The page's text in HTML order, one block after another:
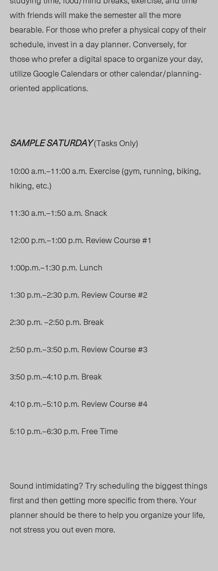
with friends will make the semester all the more
bearable. For those who prefer a physical copy of their
schedule, invest in a day planner. Conversely, for
those who prefer a digital space to organize your day,
utilize Google Calendars or other calendar/planning-
oriented applications.
SAMPLE SATURDAY(Tasks Only)
10:00 a.m.–11:00 a.m. Exercise (gym, running, biking,
hiking, etc.)
11:30 a.m.–1:50 a.m. Snack
12:00 p.m.–1:00 p.m. Review Course #1
1:00p.m.–1:30 p.m. Lunch
1:30 p.m.–2:30 p.m. Review Course #2
2:30 p.m. –2:50 p.m. Break
2:50 p.m.–3:50 p.m. Review Course #3
3:50 p.m.–4:10 p.m. Break
4:10 p.m.–5:10 p.m. Review Course #4
5:10 p.m.–6:30 p.m. Free Time
Sound intimidating? Try scheduling the biggest things
first and then getting more specific from there. Your
planner should be there to help you organize your life,
not stress you out even more.